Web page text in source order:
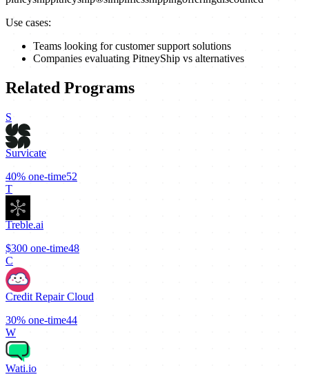
Use cases:
Teams looking for customer support solutions
Companies evaluating PitneyShip vs alternatives
Related Programs
S
Survicate
40% one-time52
T
Treble.ai
$300 one-time48
C
Credit Repair Cloud
30% one-time44
W
Wati.io